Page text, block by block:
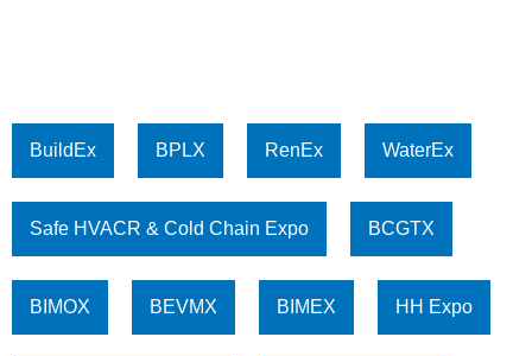
BuildEx BPLX RenEx WaterEx
Safe HVACR & Cold Chain Expo BCGTX
BIMOX BEVMX BIMEX HH Expo